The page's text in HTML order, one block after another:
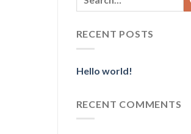
RECENT POSTS
Hello world!
RECENT COMMENTS